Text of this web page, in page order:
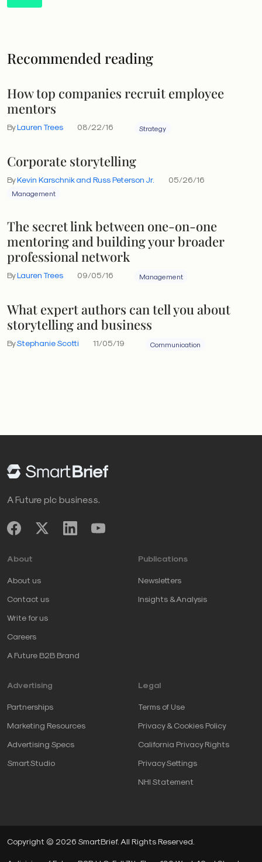
Recommended reading
How top companies recruit employee
mentors
ByLauren Trees 08/22/16 Strategy
Corporate storytelling
ByKevin Karschnik and Russ Peterson Jr. 05/26/16
Management
The secret link between one-on-one
mentoring and building your broader
professional network
ByLauren Trees 09/05/16 Management
What expert authors can tell you about
storytelling and business
ByStephanie Scotti 11/05/19 Communication
A Future plc business.
About
About us
Contact us
Write for us
Careers
A Future B2B Brand
Publications
Newsletters
Insights & Analysis
Advertising
Partnerships
Marketing Resources
Advertising Specs
SmartStudio
Legal
Terms of Use
Privacy & Cookies Policy
California Privacy Rights
Privacy Settings
NHI Statement
Copyright © 2026 SmartBrief. All Rights Reserved.